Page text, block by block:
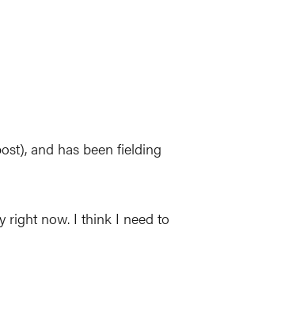
and has been fielding
right now. I think I need to